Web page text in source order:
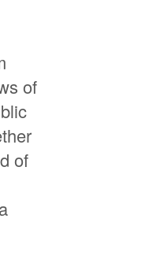
of
of